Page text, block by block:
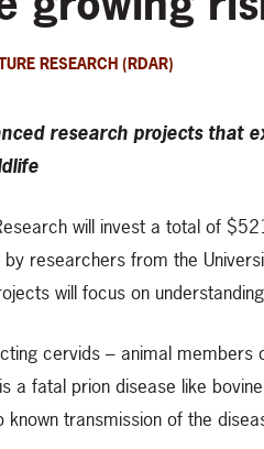
RESEARCH (RDAR)
research projects that
will invest a total of
by researchers from the
will focus on
cervids – animal
a fatal prion disease like
transmission of the